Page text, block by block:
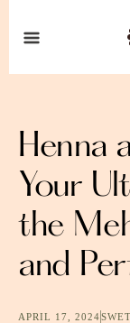
Henna
Your
the
and
APRIL 17, 2024